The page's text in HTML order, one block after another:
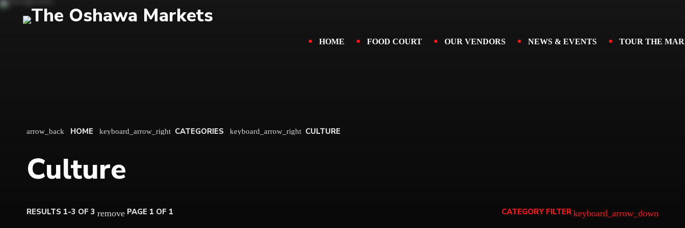
HOME FOOD COURT OUR VENDORS NEWS & EVENTS TOUR THE
arrow_back HOME keyboard_arrow_right CATEGORIES keyboard_arrow_right CULTURE
Culture
RESULTS 1-3 OF 3 remove PAGE 1 OF 1 CATEGORY FILTER keyboard_arrow_down